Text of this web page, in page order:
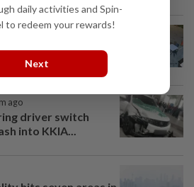
puppy twice
ago
driver switch
into KKIA...
daily activities and Spin-
to redeem your rewards!
Next